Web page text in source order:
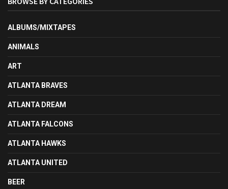
ALBUMS/MIXTAPES
ANIMALS
ART
ATLANTA BRAVES
ATLANTA DREAM
ATLANTA FALCONS
ATLANTA HAWKS
ATLANTA UNITED
BEER